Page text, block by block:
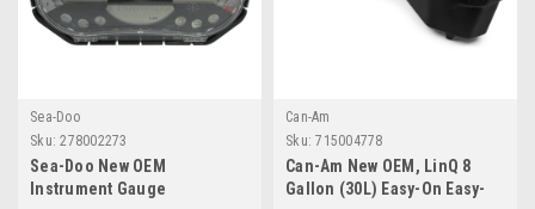
Sea-Doo
Sku: 278002273
Sea-Doo New OEM
Instrument Gauge
Can-Am
Sku: 715004778
Can-Am New OEM, LinQ 8
Gallon (30L) Easy-On Easy-